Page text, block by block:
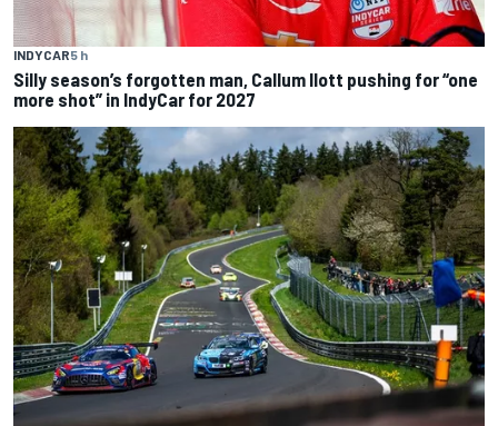
INDYCAR5 h
Silly season’s forgotten man, Callum Ilott pushing for “one
more shot” in IndyCar for 2027